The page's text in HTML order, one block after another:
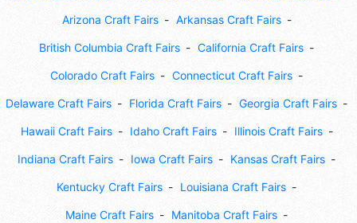
Arizona Craft Fairs Arkansas Craft Fairs
British Columbia Craft Fairs California Craft Fairs
Colorado Craft Fairs Connecticut Craft Fairs
Delaware Craft Fairs Florida Craft Fairs Georgia Craft Fairs
Hawaii Craft Fairs Idaho Craft Fairs Illinois Craft Fairs
Indiana Craft Fairs Iowa Craft Fairs Kansas Craft Fairs
Kentucky Craft Fairs Louisiana Craft Fairs
Maine Craft Fairs Manitoba Craft Fairs